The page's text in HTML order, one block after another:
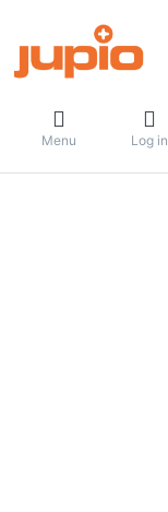
Menu Log in